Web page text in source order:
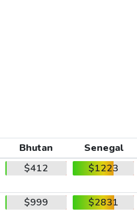
Bhutan
Senegal
$412 $1223
$999 $2831